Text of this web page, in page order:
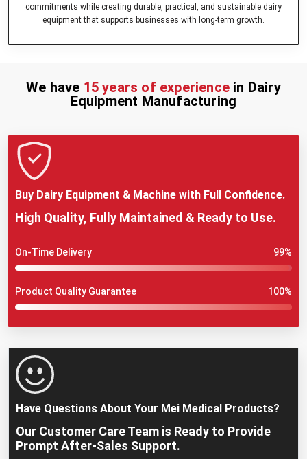
commitments while creating durable, practical, and sustainable dairy
equipment that supports businesses with long-term growth.
We have 15 years of experience in Dairy
Equipment Manufacturing
Buy Dairy Equipment & Machine with Full Confidence.
High Quality, Fully Maintained & Ready to Use.
On-Time Delivery 99%
Product Quality Guarantee 100%
Have Questions About Your Mei Medical Products?
Our Customer Care Team is Ready to Provide
Prompt After-Sales Support.